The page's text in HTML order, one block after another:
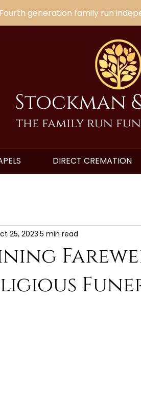
Fourth generation family run
Stockman
the family run
DIRECT CREMATION
25, 2023 5 min read